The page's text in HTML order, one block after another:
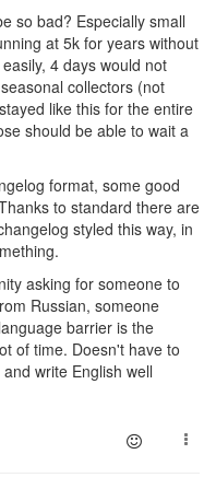
so bad? Especially small
at 5k for years without
4 days would not
collectors (not
like this for the entire
should be able to wait a
format, some good
to standard there are
styled this way, in
asking for someone to
Russian, someone
barrier is the
of time. Doesn't have to
write English well